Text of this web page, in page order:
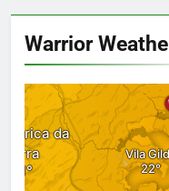
Warrior